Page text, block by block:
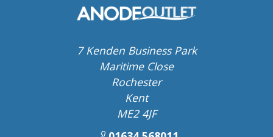
7 Kenden Business Park
Maritime Close
Rochester
Kent
ME2 4JF